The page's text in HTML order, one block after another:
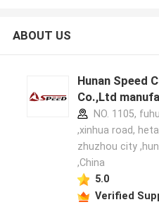
ABOUT US
Hunan Speed
Co.,Ltd
NO. 1105,
,xinhua road,
zhuzhou city
,China
5.0
Verified